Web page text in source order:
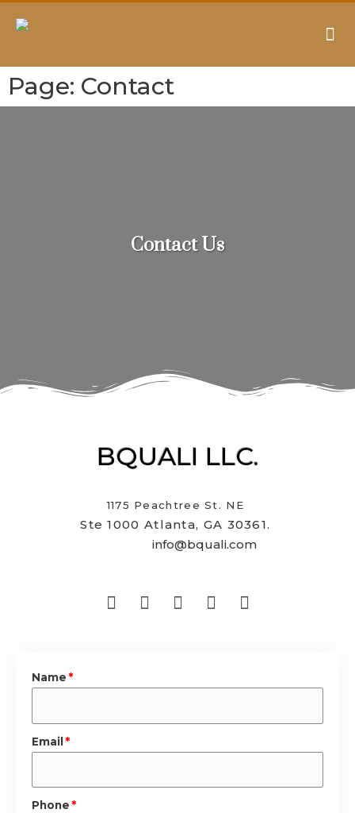
Page: Contact
Contact Us
BQUALI LLC.
1175 Peachtree St. NE
Ste 1000 Atlanta, GA 30361.
info@bquali.com
Name
Email
Phone